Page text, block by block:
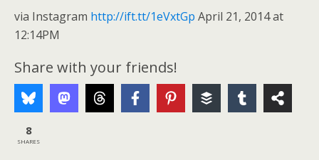
via Instagram http://ift.tt/1eVxtGp April 21, 2014 at
12:14PM
Share with your friends!
8
SHARES